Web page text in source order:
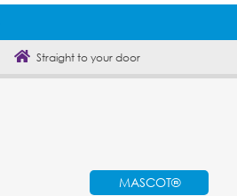
Straight to your door
MASCOT®